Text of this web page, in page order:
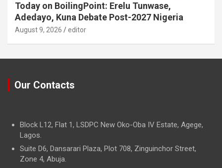
Today on BoilingPoint: Erelu Tunwase,
Adedayo, Kuna Debate Post-2027 Nigeria
August 9, 2026 editor
Our Contacts
Block L12, Flat 1, LSDPC New Oko-Oba IV Estate, Agege,
Lagos.
Suite D6, Dansarari Plaza, Plot 708, Zinguinchor Street,
Zone 4, Abuja.